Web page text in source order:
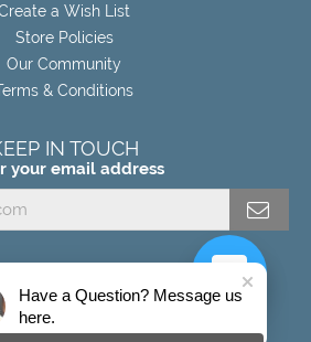
a Wish List
Store Policies
Our Community
& Conditions
IN TOUCH
your email address
Have a Question? Message us
here.